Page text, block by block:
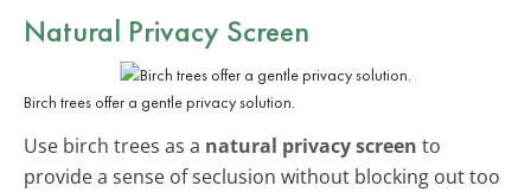
Natural Privacy Screen
Birch trees offer a gentle privacy solution.
Use birch trees as a natural privacy screen to
provide a sense of seclusion without blocking out too